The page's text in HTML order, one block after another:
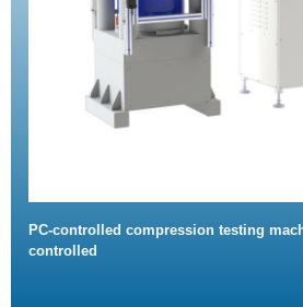
PC-controlled compression testing
controlled